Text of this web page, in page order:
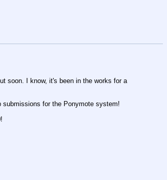
soon. I know, it's been in the works for a
submissions for the Ponymote system!